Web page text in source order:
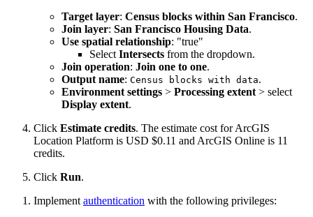
Target layer: Census blocks within San Francisco.
Join layer: San Francisco Housing Data.
Use spatial relationship: "true"
Select Intersects from the dropdown.
Join operation: Join one to one.
Output name: Census blocks with data.
Environment settings > Processing extent > select
Display extent.
Click Estimate credits. The estimate cost for ArcGIS
Location Platform is USD $0.11 and ArcGIS Online is 11
credits.
Click Run.
Implement authentication with the following privileges: